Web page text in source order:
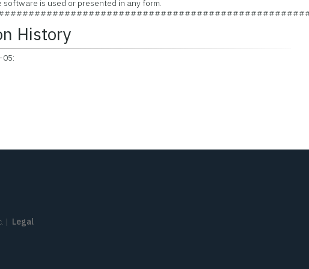
is used or presented in any form.
History
05:
| Legal